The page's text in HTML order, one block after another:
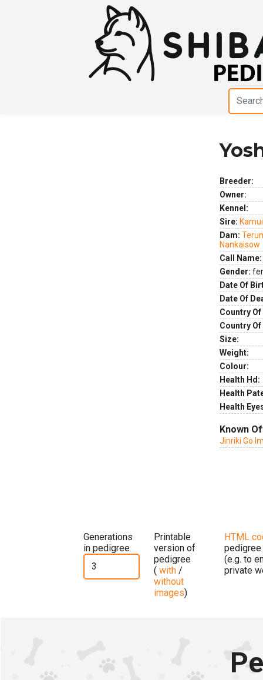
Breeder:
Owner:
Kennel:
Sire:
Dam:
Nankaisow
Call Name:
Gender:
Date Of
Date Of
Country
Country
Size:
Weight:
Colour:
Health Hd:
Health
Health
Known
Jinriki Go
Generations
in pedigree
Printable
version of
pedigree
( with /
without
images)
HTML
pedigree
(e.g. to
private